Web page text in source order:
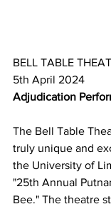
BELL TABLE
5th April 2024
Adjudication
The Bell Table
truly unique and
the University of
"25th Annual
Bee." The theatre